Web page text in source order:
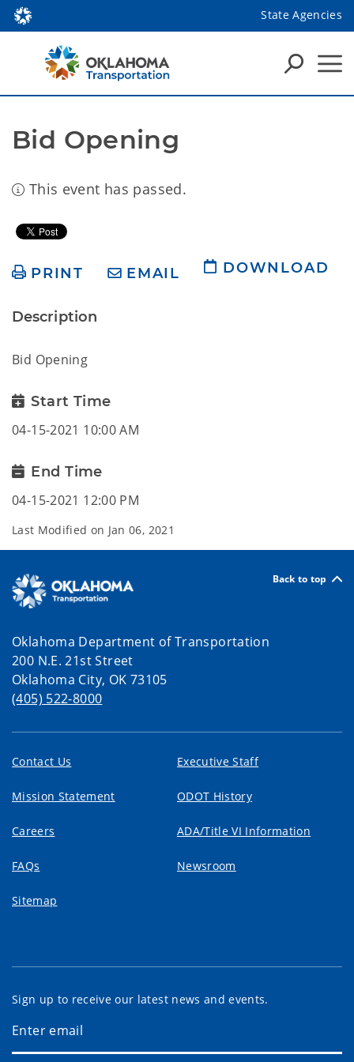
State Agencies
Bid Opening
This event has passed.
PRINT EMAIL DOWNLOAD
Description
Bid Opening
Start Time
04-15-2021 10:00 AM
End Time
04-15-2021 12:00 PM
Last Modified on Jan 06, 2021
Back to top
Oklahoma Department of Transportation
200 N.E. 21st Street
Oklahoma City, OK 73105
(405) 522-8000
Contact Us Executive Staff
Mission Statement ODOT History
Careers ADA/Title VI Information
FAQs Newsroom
Sitemap
Sign up to receive our latest news and events.